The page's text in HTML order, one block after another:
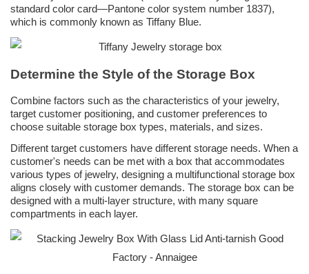
standard color card—Pantone color system number 1837),
which is commonly known as Tiffany Blue.
Determine the Style of the Storage Box
Combine factors such as the characteristics of your jewelry,
target customer positioning, and customer preferences to
choose suitable storage box types, materials, and sizes.
Different target customers have different storage needs. When a
customer's needs can be met with a box that accommodates
various types of jewelry, designing a multifunctional storage box
aligns closely with customer demands. The storage box can be
designed with a multi-layer structure, with many square
compartments in each layer.